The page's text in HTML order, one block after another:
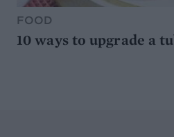
FOOD
10 ways to upgrade a